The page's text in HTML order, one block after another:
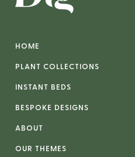
HOME
PLANT COLLECTIONS
INSTANT BEDS
BESPOKE DESIGNS
ABOUT
OUR THEMES